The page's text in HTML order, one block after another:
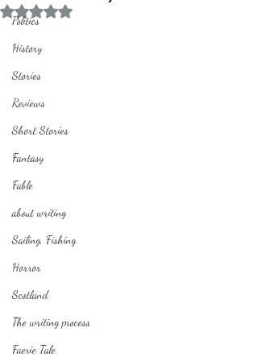
Politics
History
Stories
Reviews
Short Stories
Fantasy
Fable
about writing
Sailing, Fishing
Horror
Scotland
The writing process
Faerie Tale
Rated NaN out of 5 stars.